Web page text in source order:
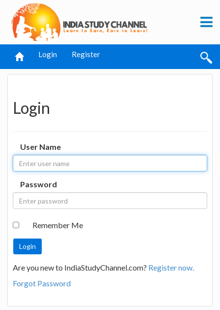
Login Register
Login
User Name
Password
Remember Me
Are you new to IndiaStudyChannel.com? Register now.
Forgot Password